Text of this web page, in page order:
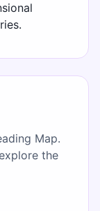
Map.
the